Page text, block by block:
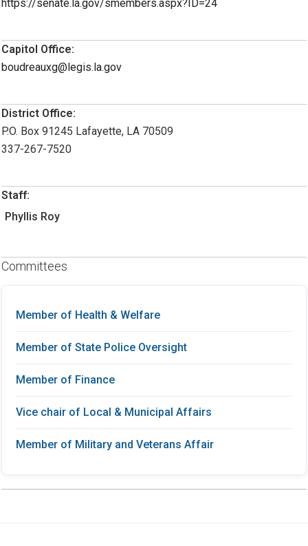
https://senate.la.gov/smembers.aspx?ID=24
Capitol Office:
boudreauxg@legis.la.gov
District Office:
P.O. Box 91245 Lafayette, LA 70509
337-267-7520
Staff:
Phyllis Roy
Committees
Member of Health & Welfare
Member of State Police Oversight
Member of Finance
Vice chair of Local & Municipal Affairs
Member of Military and Veterans Affair